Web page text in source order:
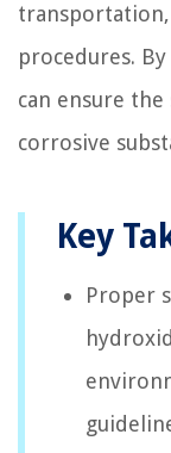
procedures.
can ensure
corrosive
Key
Proper